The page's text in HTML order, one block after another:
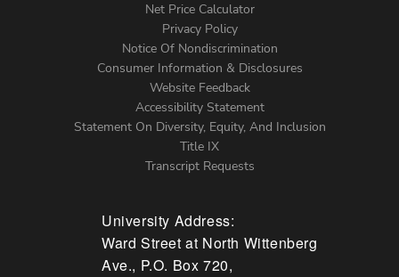
Menu
Net Price Calculator
Privacy Policy
Notice Of Nondiscrimination
Consumer Information & Disclosures
Website Feedback
Accessibility Statement
Statement On Diversity, Equity, And Inclusion
Title IX
Transcript Requests
University Address:
Ward Street at North Wittenberg
Ave., P.O. Box 720,